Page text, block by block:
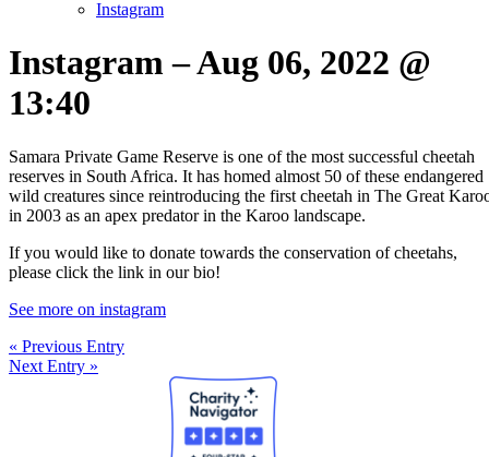
Instagram
Instagram – Aug 06, 2022 @
13:40
Samara Private Game Reserve is one of the most successful cheetah
reserves in South Africa. It has homed almost 50 of these endangered
wild creatures since reintroducing the first cheetah in The Great
in 2003 as an apex predator in the Karoo landscape.
If you would like to donate towards the conservation of cheetahs,
please click the link in our bio!
See more on instagram
« Previous Entry
Next Entry »